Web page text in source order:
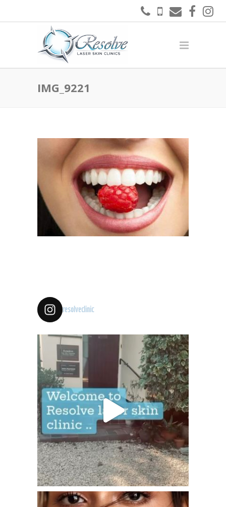
IMG_9221
resolveclinic